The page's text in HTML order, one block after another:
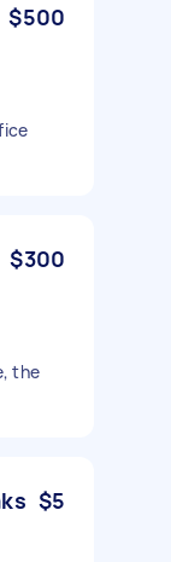
$500
$300
the
$5